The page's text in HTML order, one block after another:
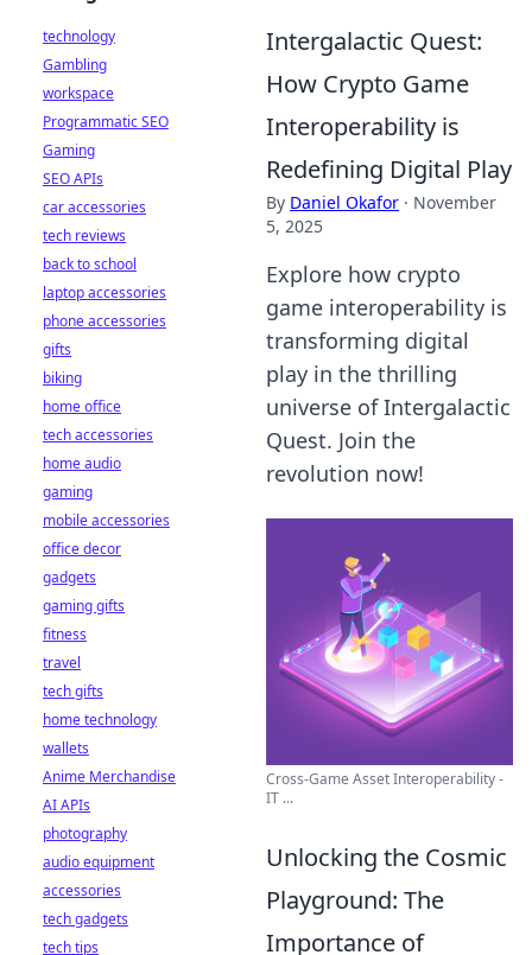
Intergalactic Quest:
How Crypto Game
Interoperability is
Redefining Digital Play
By Daniel Okafor · November
5, 2025
Explore how crypto
game interoperability is
transforming digital
play in the thrilling
universe of Intergalactic
Quest. Join the
revolution now!
Cross-Game Asset Interoperability -
IT ...
Unlocking the Cosmic
Playground: The
Importance of
technology
Gambling
workspace
Programmatic SEO
Gaming
SEO APIs
car accessories
tech reviews
back to school
laptop accessories
phone accessories
gifts
biking
home office
tech accessories
home audio
gaming
mobile accessories
office decor
gadgets
gaming gifts
fitness
travel
tech gifts
home technology
wallets
Anime Merchandise
AI APIs
photography
audio equipment
accessories
tech gadgets
tech tips